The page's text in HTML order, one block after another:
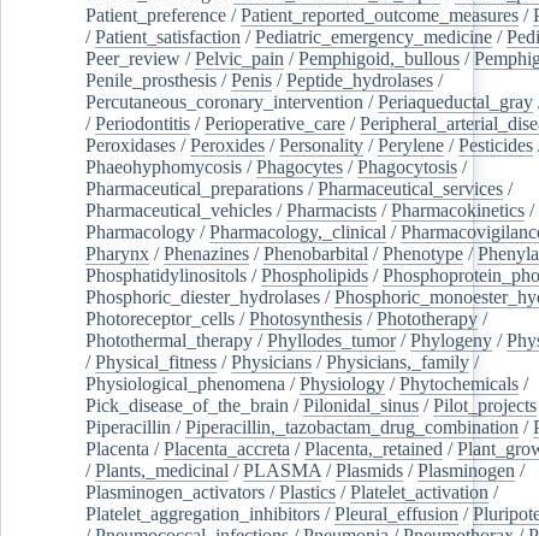
Patient_preference /Patient_reported_outcome_measures /
/Patient_satisfaction /Pediatric_emergency_medicine /
Peer_review /Pelvic_pain /Pemphigoid,_bullous /
Penile_prosthesis /Penis /Peptide_hydrolases /
Percutaneous_coronary_intervention /Periaqueductal_gray
/Periodontitis /Perioperative_care /
Peroxidases /Peroxides /Personality /Perylene /Pesticides
Phaeohyphomycosis /Phagocytes /Phagocytosis /
Pharmaceutical_preparations /Pharmaceutical_services /
Pharmaceutical_vehicles /Pharmacists /Pharmacokinetics /
Pharmacology /Pharmacology,_clinical /
Pharynx /Phenazines /Phenobarbital /Phenotype /
Phosphatidylinositols /Phospholipids /
Phosphoric_diester_hydrolases /
Photoreceptor_cells /Photosynthesis /Phototherapy /
Photothermal_therapy /Phyllodes_tumor/Phylogeny /
/Physical_fitness /Physicians /Physicians,_family /
Physiological_phenomena /Physiology /Phytochemicals /
Pick_disease_of_the_brain /Pilonidal_sinus /Pilot_projects
Piperacillin /Piperacillin,_tazobactam_drug_combination /
Placenta /Placenta_accreta /Placenta,_retained /
/Plants,_medicinal /PLASMA /Plasmids /Plasminogen /
Plasminogen_activators /Plastics /Platelet_activation /
Platelet_aggregation_inhibitors /Pleural_effusion /